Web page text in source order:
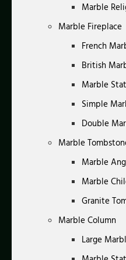
Marble
Marble Fireplace
French
British
Marble
Simple
Double
Marble
Marble
Marble
Granite
Marble Column
Large